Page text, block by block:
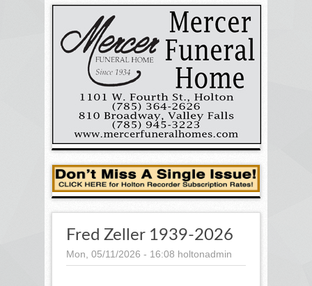
Fred Zeller 1939-2026
Mon, 05/11/2026 - 16:08 holtonadmin